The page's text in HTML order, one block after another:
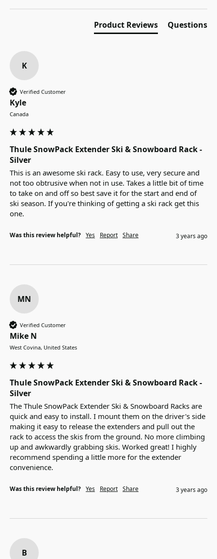
Product Reviews Questions
K
Verified Customer
Kyle
Canada
Thule SnowPack Extender Ski & Snowboard Rack -
Silver
This is an awesome ski rack. Easy to use, very secure and
not too obtrusive when not in use. Takes a little bit of time
to take on and off so best save it for the start and end of
ski season. If you're thinking of getting a ski rack get this
one.
Was this review helpful? Yes Report Share 3 years ago
MN
Verified Customer
Mike N
West Covina, United States
Thule SnowPack Extender Ski & Snowboard Rack -
Silver
The Thule SnowPack Extender Ski & Snowboard Racks are
quick and easy to install. I mount them on the driver's side
making it easy to release the extenders and pull out the
rack to access the skis from the ground. No more climbing
up and awkwardly grabbing skis. Worked great! I highly
recommend spending a little more for the extender
convenience.
Was this review helpful? Yes Report Share 3 years ago
B